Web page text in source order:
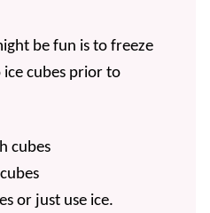
be fun is to freeze
cubes prior to
cubes
or just use ice.